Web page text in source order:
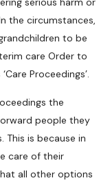
the circumstances,
to be
care Order to
Proceedings’.
the
people they
This is because in
care of their
all other options